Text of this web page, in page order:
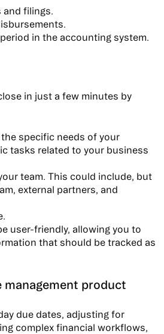
filings.
in the accounting system.
in just a few minutes by
specific needs of your
tasks related to your business
team. This could include, but
external partners, and
user-friendly, allowing you to
that should be tracked as
management product
due dates, adjusting for
complex financial workflows,